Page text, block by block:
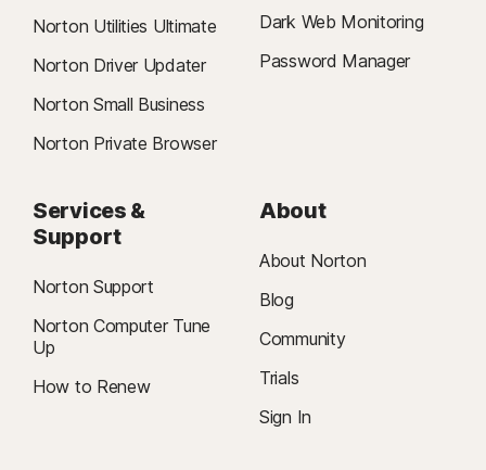
Norton Utilities Ultimate
Norton Driver Updater
Norton Small Business
Norton Private Browser
Dark Web Monitoring
Password Manager
Services &
Support
Norton Support
Norton Computer Tune
Up
How to Renew
About
About Norton
Blog
Community
Trials
Sign In